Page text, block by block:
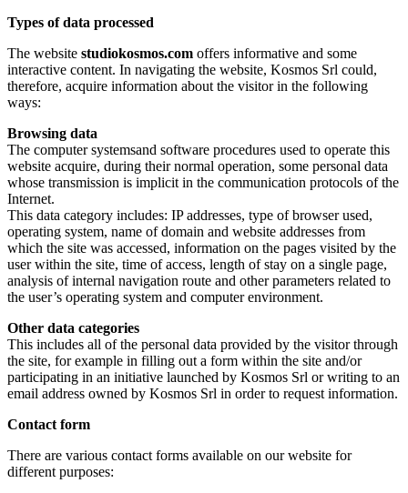
Types of data processed
The website studiokosmos.com offers informative and some
interactive content. In navigating the website, Kosmos Srl could,
therefore, acquire information about the visitor in the following
ways:
Browsing data
The computer systemsand software procedures used to operate this
website acquire, during their normal operation, some personal data
whose transmission is implicit in the communication protocols of the
Internet.
This data category includes: IP addresses, type of browser used,
operating system, name of domain and website addresses from
which the site was accessed, information on the pages visited by the
user within the site, time of access, length of stay on a single page,
analysis of internal navigation route and other parameters related to
the user’s operating system and computer environment.
Other data categories
This includes all of the personal data provided by the visitor through
the site, for example in filling out a form within the site and/or
participating in an initiative launched by Kosmos Srl or writing to an
email address owned by Kosmos Srl in order to request information.
Contact form
There are various contact forms available on our website for
different purposes: